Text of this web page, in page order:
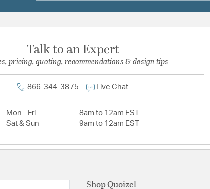
Talk to an Expert
pricing, quoting, recommendations & design tips
866-344-3875 Live Chat
Mon - Fri
8am to 12am EST
Sat & Sun
9am to 12am EST
Shop Quoizel